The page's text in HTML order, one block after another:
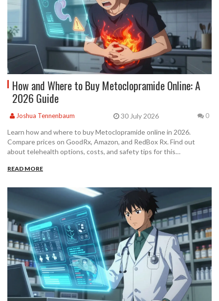
How and Where to Buy Metoclopramide Online: A
2026 Guide
Joshua Tennenbaum 30 July 2026 0
Learn how and where to buy Metoclopramide online in 2026.
Compare prices on GoodRx, Amazon, and RedBox Rx. Find out
about telehealth options, costs, and safety tips for this
READ MORE